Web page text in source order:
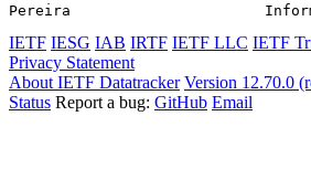
Pereira
IETF IESG IAB IRTF IETF LLC IETF
Privacy Statement
About IETF Datatracker Version 12.70.0
Status Report a bug: GitHub Email